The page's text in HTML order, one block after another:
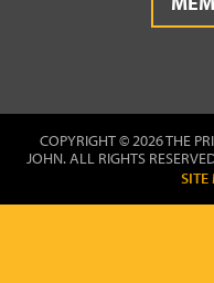
COPYRIGHT © 2026 THE
JOHN. ALL RIGHTS